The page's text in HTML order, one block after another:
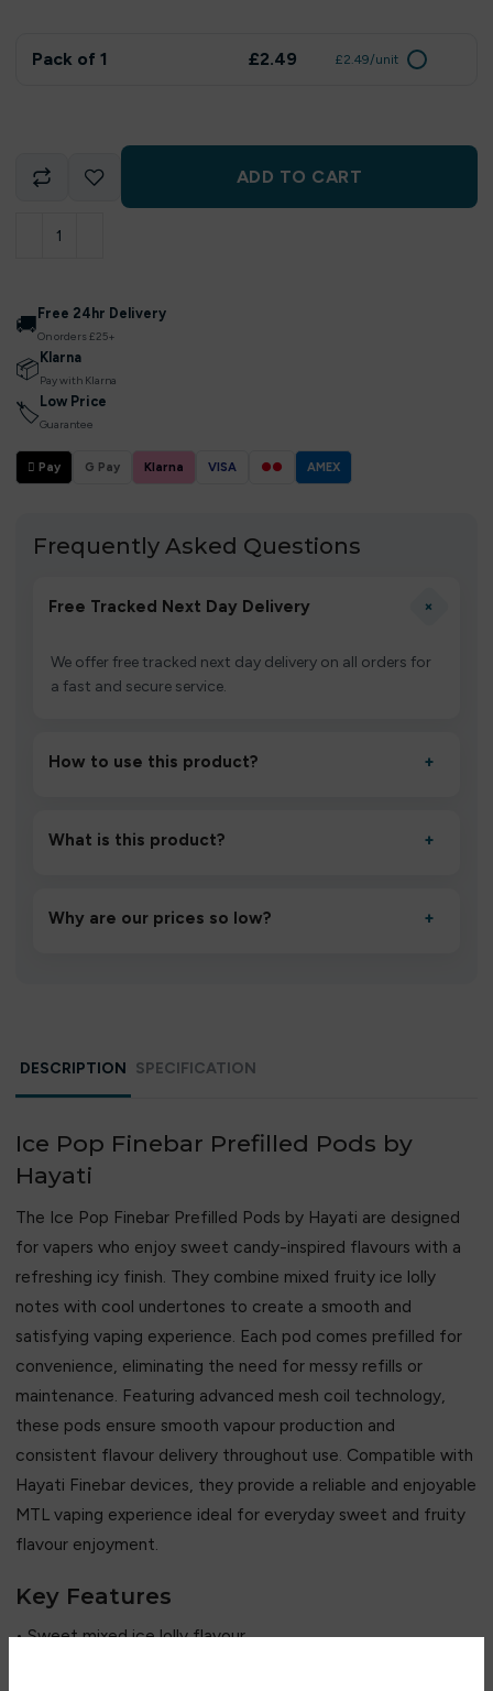
Pack of 1 £2.49 £2.49/unit
ADD TO CART
🚚 Free 24hr Delivery
On orders £25+
📦 Klarna
Pay with Klarna
🏷 Low Price
Guarantee
 Pay G Pay Klarna VISA ●● AMEX
Frequently Asked Questions
Free Tracked Next Day Delivery +
We offer free tracked next day delivery on all orders for
a fast and secure service.
How to use this product? +
to settle for 1–2 minutes, then inhale gently.
What is this product? +
performance and an easy, hassle-free experience.
Why are our prices so low? +
DESCRIPTION SPECIFICATION
Ice Pop Finebar Prefilled Pods by
Hayati
The Ice Pop Finebar Prefilled Pods by Hayati are designed
for vapers who enjoy sweet candy-inspired flavours with a
refreshing icy finish. They combine mixed fruity ice lolly
notes with cool undertones to create a smooth and
satisfying vaping experience. Each pod comes prefilled for
convenience, eliminating the need for messy refills or
maintenance. Featuring advanced mesh coil technology,
these pods ensure smooth vapour production and
consistent flavour delivery throughout use. Compatible with
Hayati Finebar devices, they provide a reliable and enjoyable
MTL vaping experience ideal for everyday sweet and fruity
flavour enjoyment.
Key Features
• Sweet mixed ice lolly flavour